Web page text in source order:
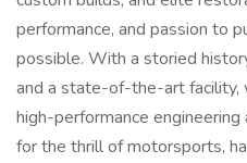
performance, and passion to
possible. With a storied
and a state-of-the-art facility,
high-performance
for the thrill of motorsports,